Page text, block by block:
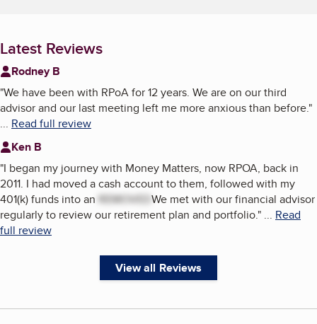
Latest Reviews
Rodney B
"We have been with RPoA for 12 years. We are on our third
advisor and our last meeting left me more anxious than before."
... Read full review
Ken B
"I began my journey with Money Matters, now RPOA, back in
2011. I had moved a cash account to them, followed with my
401(k) funds into an REMOVEDWe met with our financial advisor
regularly to review our retirement plan and portfolio." ... Read
full review
View all Reviews